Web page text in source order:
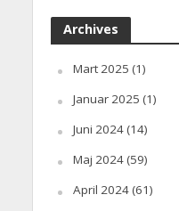
Archives
Mart 2025 (1)
Januar 2025 (1)
Juni 2024(14)
Maj 2024(59)
April 2024(61)